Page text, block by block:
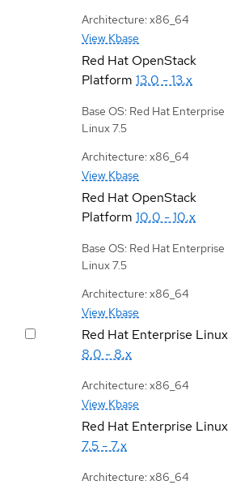
Architecture: x86_64
View Kbase
Red Hat OpenStack
Platform 13.0 - 13.x
Base OS: Red Hat Enterprise
Linux 7.5
Architecture: x86_64
View Kbase
Red Hat OpenStack
Platform 10.0 - 10.x
Base OS: Red Hat Enterprise
Linux 7.5
Architecture: x86_64
View Kbase
Red Hat Enterprise Linux
8.0 - 8.x
Architecture: x86_64
View Kbase
Red Hat Enterprise Linux
7.5 - 7.x
Architecture: x86_64